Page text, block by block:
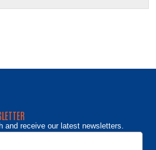
and receive our latest newsletters.